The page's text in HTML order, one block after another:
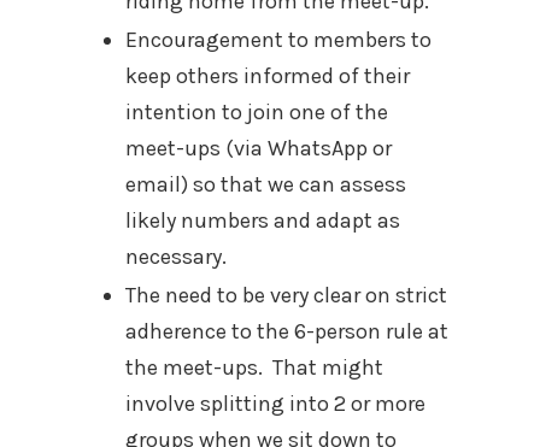
Encouragement to members to
keep others informed of their
intention to join one of the
meet-ups (via WhatsApp or
email) so that we can assess
likely numbers and adapt as
necessary.
The need to be very clear on strict
adherence to the 6-person rule at
the meet-ups. That might
involve splitting into 2 or more
groups when we sit down to